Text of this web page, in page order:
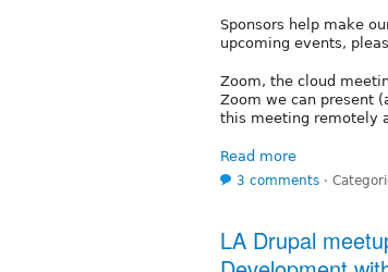
Sponsors help make
upcoming events,
Zoom, the cloud
Zoom we can present
this meeting remotely
Read more
3 comments ⋅
LA Drupal